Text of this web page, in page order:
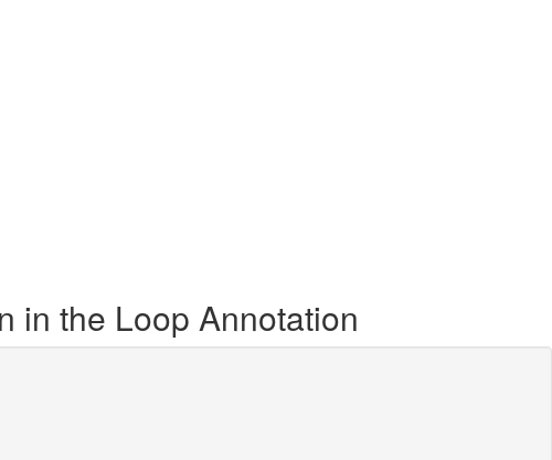
in the Loop Annotation